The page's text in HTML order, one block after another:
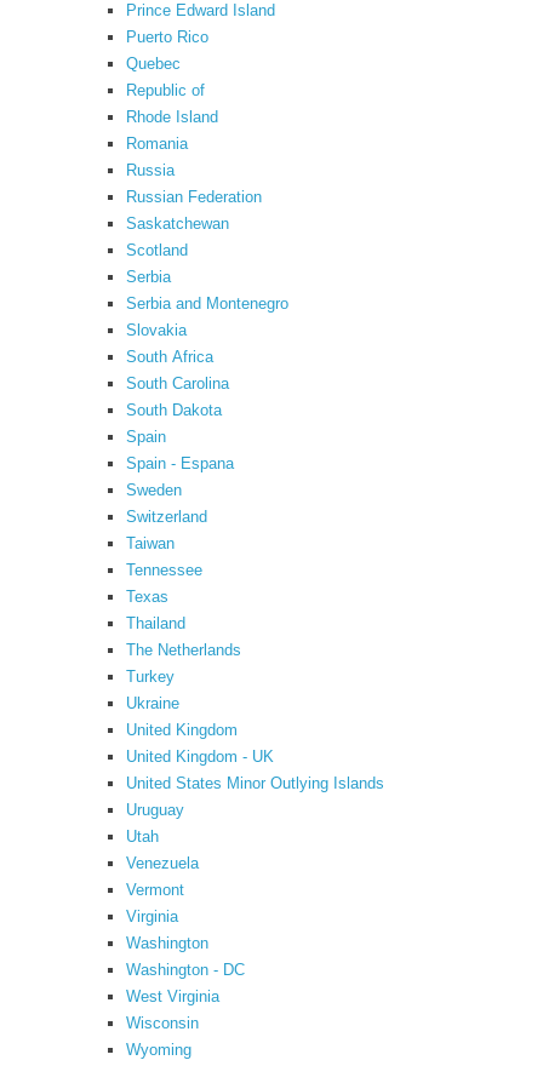
Prince Edward Island
Puerto Rico
Quebec
Republic of
Rhode Island
Romania
Russia
Russian Federation
Saskatchewan
Scotland
Serbia
Serbia and Montenegro
Slovakia
South Africa
South Carolina
South Dakota
Spain
Spain - Espana
Sweden
Switzerland
Taiwan
Tennessee
Texas
Thailand
The Netherlands
Turkey
Ukraine
United Kingdom
United Kingdom - UK
United States Minor Outlying Islands
Uruguay
Utah
Venezuela
Vermont
Virginia
Washington
Washington - DC
West Virginia
Wisconsin
Wyoming